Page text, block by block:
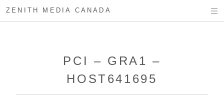
ZENITH MEDIA CANADA
PCI – GRA1 –
HOST641695